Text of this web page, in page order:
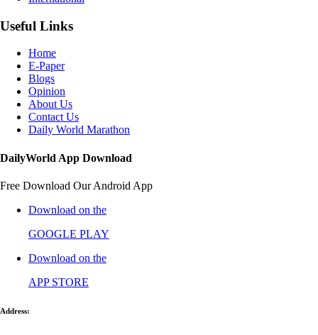
Useful Links
Home
E-Paper
Blogs
Opinion
About Us
Contact Us
Daily World Marathon
DailyWorld App Download
Free Download Our Android App
Download on the
GOOGLE PLAY
Download on the
APP STORE
Address: